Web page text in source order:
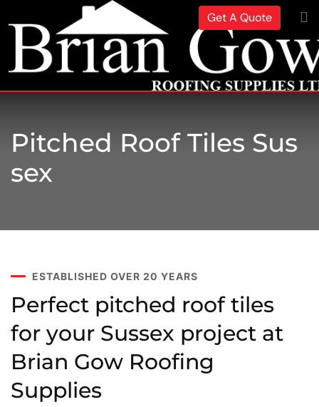
Get A Quote
Pitched Roof Tiles Sus
Sex
ESTABLISHED OVER 20 YEARS
Perfect pitched roof tiles
for your Sussex project at
Brian Gow Roofing
Supplies